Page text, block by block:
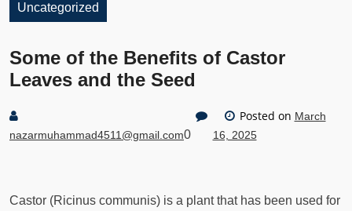
Uncategorized
Some of the Benefits of Castor
Leaves and the Seed
nazarmuhammad4511@gmail.com0
Posted on March
16, 2025
Castor (Ricinus communis) is a plant that has been used for